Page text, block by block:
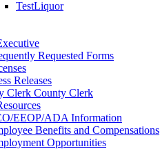
TestLiquor
Requested Forms
Releases
County Clerk
EEOP/ADA Information
Benefits and Compensations
Opportunities